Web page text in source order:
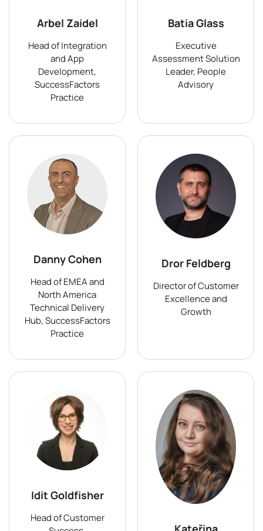
Arbel Zaidel
Head of Integration
and App
Development,
SuccessFactors
Practice
Batia Glass
Executive
Assessment Solution
Leader, People
Advisory
Danny Cohen
Head of EMEA and
North America
Technical Delivery
Hub, SuccessFactors
Practice
Dror Feldberg
Director of Customer
Excellence and
Growth
Idit Goldfisher
Head of Customer